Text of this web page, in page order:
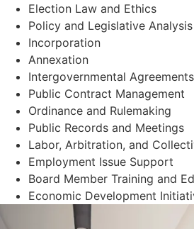
Election Law and Ethics
Policy and Legislative Analysis
Incorporation
Annexation
Intergovernmental Agreements
Public Contract Management
Ordinance and Rulemaking
Public Records and Meetings
Labor, Arbitration, and
Employment Issue Support
Board Member Training and
Economic Development